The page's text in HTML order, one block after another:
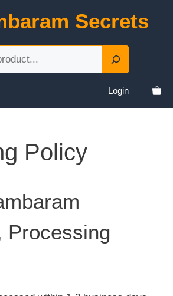
Secrets
Login
Policy
Processing